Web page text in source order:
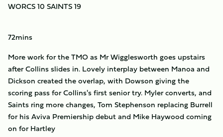
WORCS 10 SAINTS 19
72mins
More work for the TMO as Mr Wigglesworth goes upstairs
after Collins slides in. Lovely interplay between Manoa and
Dickson created the overlap, with Dowson giving the
scoring pass for Collins's first senior try. Myler converts, and
Saints ring more changes, Tom Stephenson replacing Burrell
for his Aviva Premiership debut and Mike Haywood coming
on for Hartley